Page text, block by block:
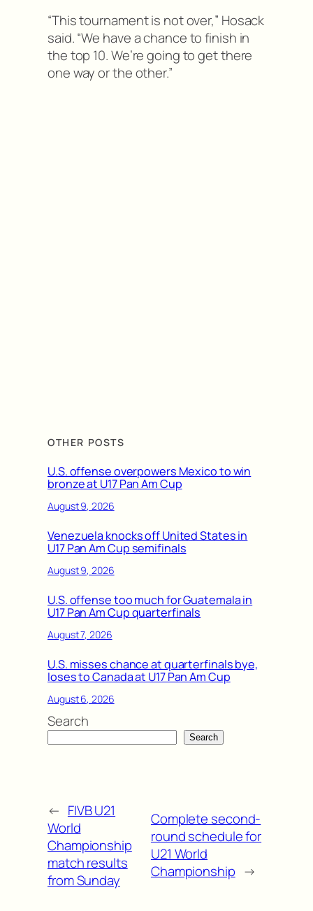
“This tournament is not over,” Hosack
said. “We have a chance to finish in
the top 10. We’re going to get there
one way or the other.”
OTHER POSTS
U.S. offense overpowers Mexico to win
bronze at U17 Pan Am Cup
August 9, 2026
Venezuela knocks off United States in
U17 Pan Am Cup semifinals
August 9, 2026
U.S. offense too much for Guatemala in
U17 Pan Am Cup quarterfinals
August 7, 2026
U.S. misses chance at quarterfinals bye,
loses to Canada at U17 Pan Am Cup
August 6, 2026
Search
Search
← FIVB U21
World
Championship
match results
from Sunday
Complete second-
round schedule for
U21 World
Championship →